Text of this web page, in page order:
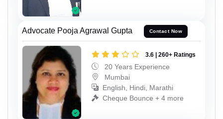
Advocate Pooja Agrawal Gupta Contact Now
3.6 | 260+ Ratings
20 Years Experience
Mumbai
English, Hindi, Marathi
Cheque Bounce + 4 more